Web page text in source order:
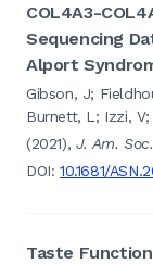
COL4A3-
Sequencing
Alport
Gibson, J;
Burnett, L; Izzi, V;
(2021), J. Am.
DOI:10.1681/
Taste